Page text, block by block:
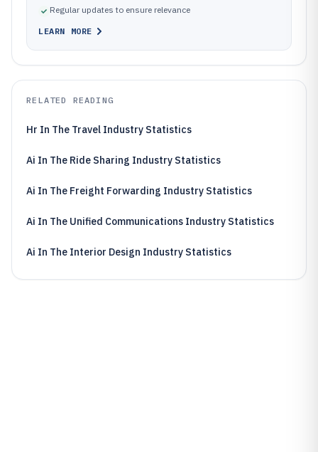
Regular updates to ensure relevance
LEARN MORE
RELATED READING
Hr In The Travel Industry Statistics
Ai In The Ride Sharing Industry Statistics
Ai In The Freight Forwarding Industry Statistics
Ai In The Unified Communications Industry Statistics
Ai In The Interior Design Industry Statistics